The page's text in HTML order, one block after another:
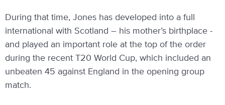
During that time, Jones has developed into a full
international with Scotland – his mother’s birthplace -
and played an important role at the top of the order
during the recent T20 World Cup, which included an
unbeaten 45 against England in the opening group
match.